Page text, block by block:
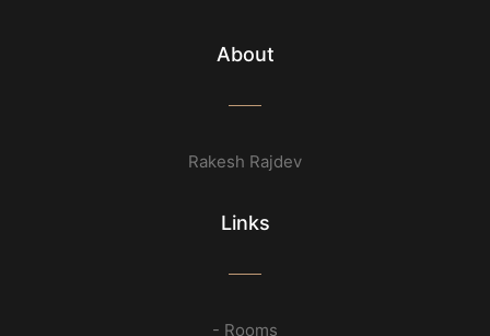
About
Rakesh Rajdev
Links
- Rooms